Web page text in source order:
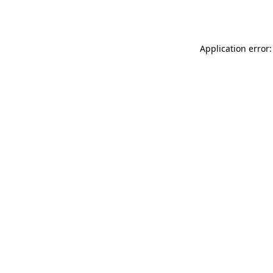
Application